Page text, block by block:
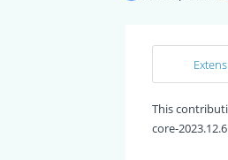
This
core-